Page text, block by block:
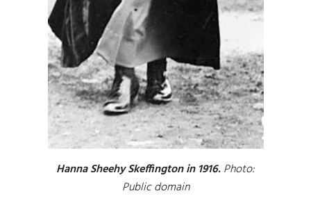
Hanna Sheehy Skeffington in 1916.Photo:
Public domain